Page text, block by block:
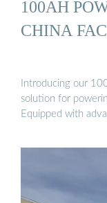
100AH
CHINA
Introducing our
solution for
Equipped with